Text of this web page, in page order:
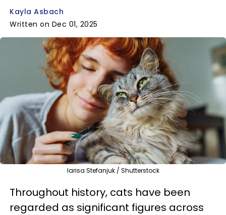
Kayla Asbach
Written on Dec 01, 2025
larisa Stefanjuk / Shutterstock
Throughout history, cats have been
regarded as significant figures across